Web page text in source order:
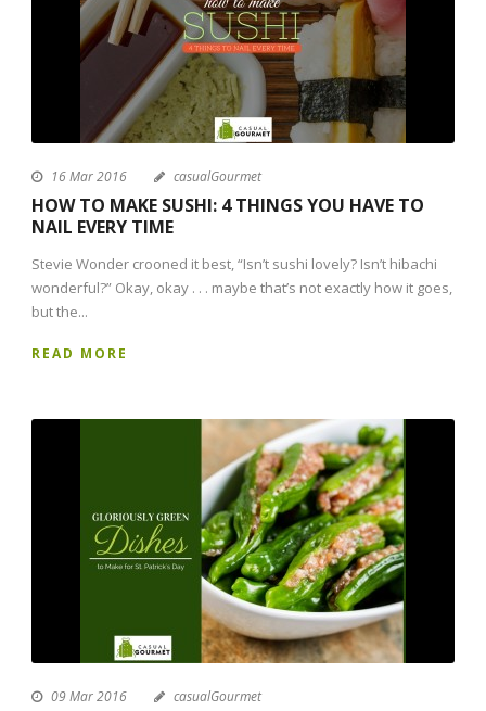
16 Mar 2016 casualGourmet
HOW TO MAKE SUSHI: 4 THINGS YOU HAVE TO
NAIL EVERY TIME
Stevie Wonder crooned it best, “Isn’t sushi lovely? Isn’t hibachi
wonderful?” Okay, okay . . . maybe that’s not exactly how it goes,
but the...
READ MORE
09 Mar 2016 casualGourmet